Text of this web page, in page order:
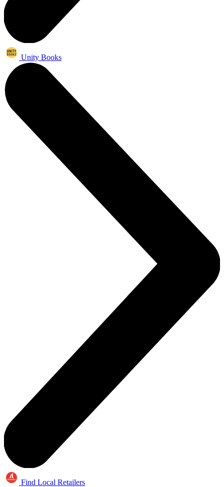
Unity Books
Find Local Retailers